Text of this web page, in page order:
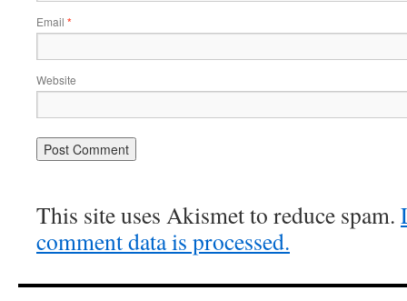
Email *
Website
This site uses Akismet to reduce spam.
comment data is processed.